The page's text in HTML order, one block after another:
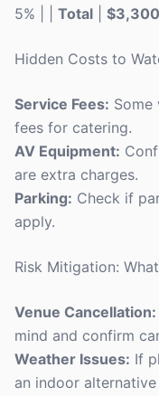
5% | | Total $3,300
Hidden Costs to
Service Fees: Some
fees for catering.
AV Equipment:
are extra charges.
Parking: Check if
apply.
Risk Mitigation:
Venue Cancellation:
mind and confirm
Weather Issues: If
an indoor alternative